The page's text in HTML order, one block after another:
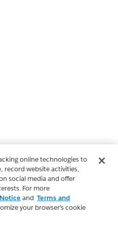
online technologies to
record website activities,
social media and offer
For more
and Terms and
your browser’s cookie